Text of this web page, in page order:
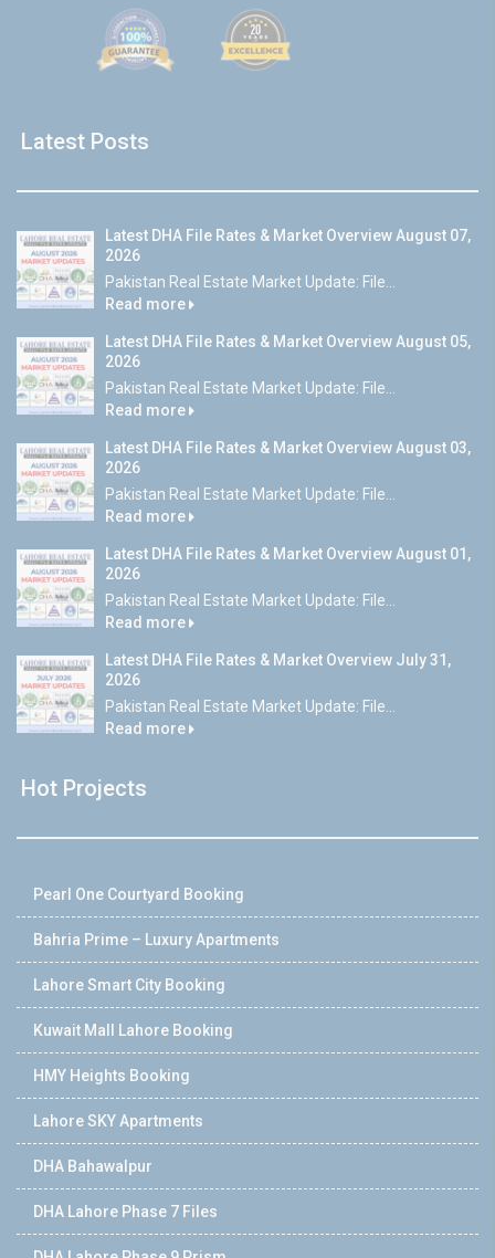
Latest Posts
Latest DHA File Rates & Market Overview August 07,
2026
Pakistan Real Estate Market Update: File...
Read more
Latest DHA File Rates & Market Overview August 05,
2026
Pakistan Real Estate Market Update: File...
Read more
Latest DHA File Rates & Market Overview August 03,
2026
Pakistan Real Estate Market Update: File...
Read more
Latest DHA File Rates & Market Overview August 01,
2026
Pakistan Real Estate Market Update: File...
Read more
Latest DHA File Rates & Market Overview July 31,
2026
Pakistan Real Estate Market Update: File...
Read more
Hot Projects
Pearl One Courtyard Booking
Bahria Prime – Luxury Apartments
Lahore Smart City Booking
Kuwait Mall Lahore Booking
HMY Heights Booking
Lahore SKY Apartments
DHA Bahawalpur
DHA Lahore Phase 7 Files